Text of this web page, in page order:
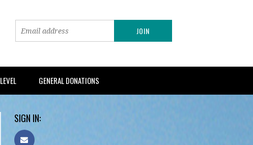
LEVEL GENERAL DONATIONS
SIGN IN: